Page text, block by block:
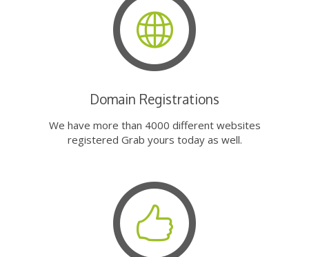
Domain Registrations
We have more than 4000 different websites
registered Grab yours today as well.